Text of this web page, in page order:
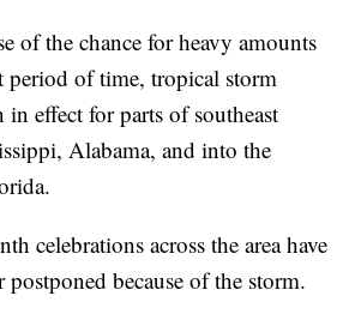
of the chance for heavy amounts
period of time, tropical storm
in effect for parts of southeast
Alabama, and into the
celebrations across the area have
postponed because of the storm.